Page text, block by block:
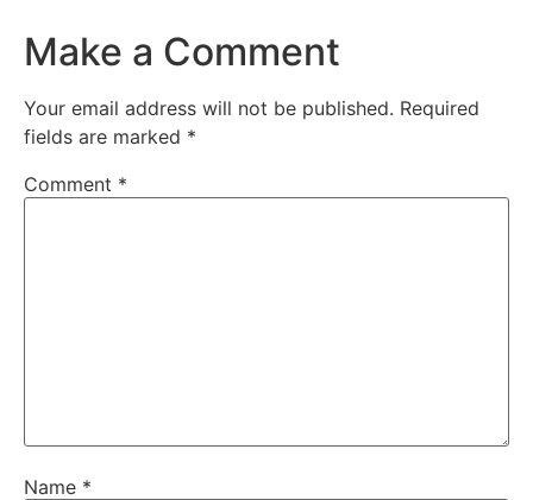
Make a Comment
Your email address will not be published. Required
fields are marked *
Comment *
Name *